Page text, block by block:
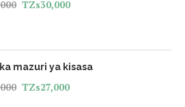
TZs30,000
mazuri ya kisasa
TZs27,000